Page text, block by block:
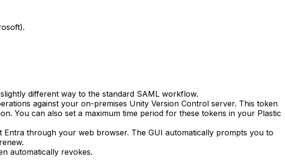
different way to the standard SAML workflow.
against your on-premises Unity Version Control server. This token
You can also set a maximum time period for these tokens in your Plastic
through your web browser. The GUI automatically prompts you to
automatically revokes.